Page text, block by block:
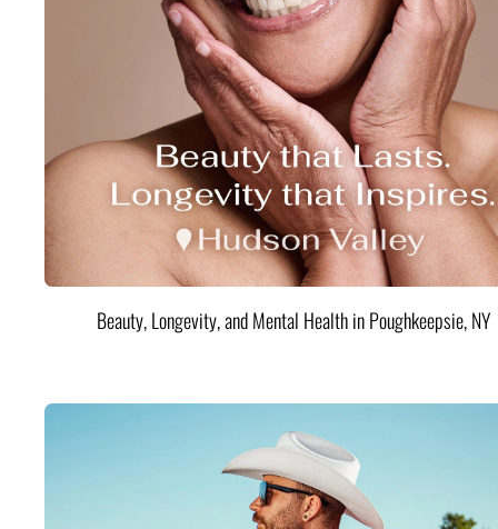
Beauty, Longevity, and Mental Health in Poughkeepsie, NY